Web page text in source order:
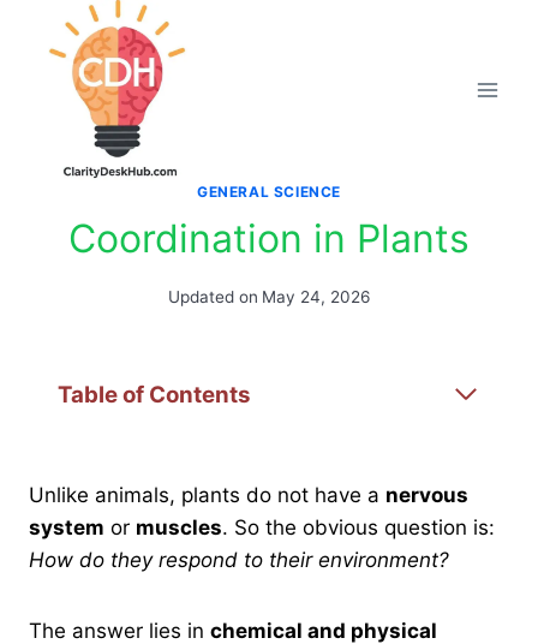
GENERAL SCIENCE
Coordination in Plants
Updated on May 24, 2026
Table of Contents
Unlike animals, plants do not have a nervous
system or muscles. So the obvious question is:
How do they respond to their environment?
The answer lies in chemical and physical